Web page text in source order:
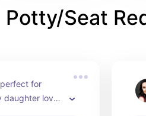
Potty/Seat
for
loved